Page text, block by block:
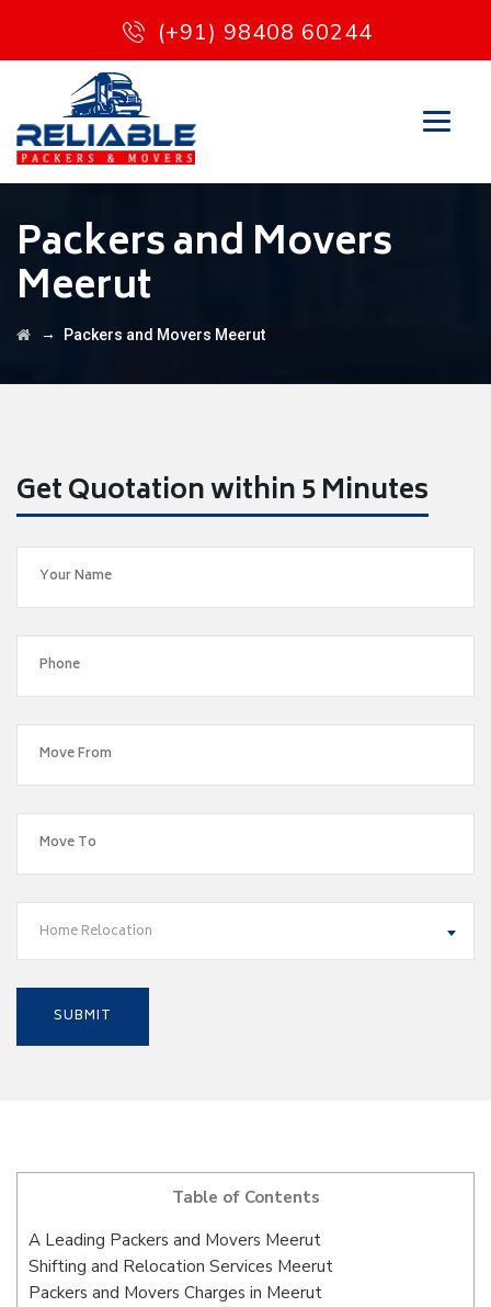
(+91) 98408 60244
Packers and Movers
Meerut
→ Packers and Movers Meerut
Get Quotation within 5 Minutes
Home Relocation
Table of Contents
A Leading Packers and Movers Meerut
Shifting and Relocation Services Meerut
Packers and Movers Charges in Meerut